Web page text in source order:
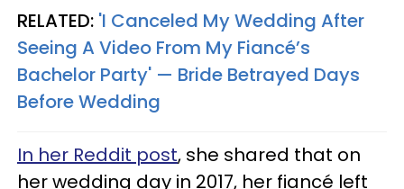
RELATED: 'I Canceled My Wedding After
Seeing A Video From My Fiancé’s
Bachelor Party' — Bride Betrayed Days
Before Wedding
In her Reddit post, she shared that on
her wedding day in 2017, her fiancé left